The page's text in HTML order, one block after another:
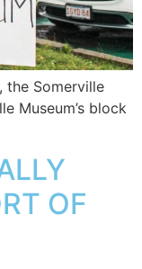
the Somerville
Museum’s block
OF